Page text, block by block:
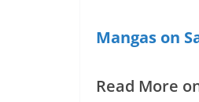
Mangas on
Read More